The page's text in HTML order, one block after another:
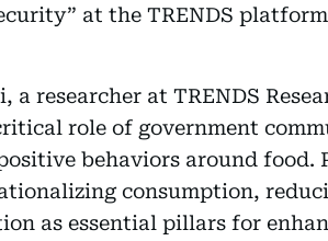
at the TRENDS
researcher at TRENDS
role of government
behaviors around food.
consumption,
as essential pillars for